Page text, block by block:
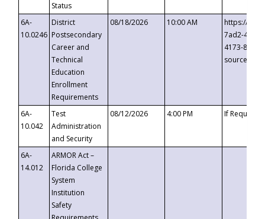
Status
6A-
10.0246
District
Postsecondary
Career and
Technical
Education
Enrollment
Requirements
08/18/2026 10:00 AM
https://
7ad2-4249-
4173-8c1c-
6A-
10.042
Test
Administration
and Security
08/12/2026 4:00 PM If
6A-
14.012
ARMOR Act –
Florida College
System
Institution
Safety